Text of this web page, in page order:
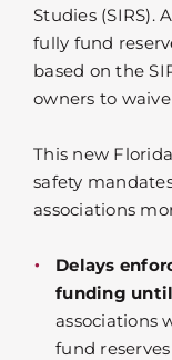
Studies (SIRS).
fully fund
based on the
owners to
This new
safety
associations
Delays
funding
associations
fund